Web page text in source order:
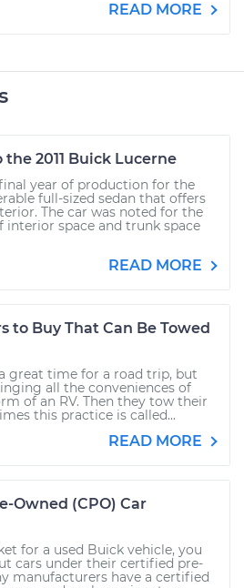
READ MORE
the 2011 Buick Lucerne
final year of production for the
full-sized sedan that offers
The car was noted for the
space and trunk space
READ MORE
to Buy That Can Be Towed
great time for a road trip, but
all the conveniences of
of an RV. Then they tow their
this practice is called...
READ MORE
Owned (CPO) Car
for a used Buick vehicle, you
cars under their certified pre-
manufacturers have a certified